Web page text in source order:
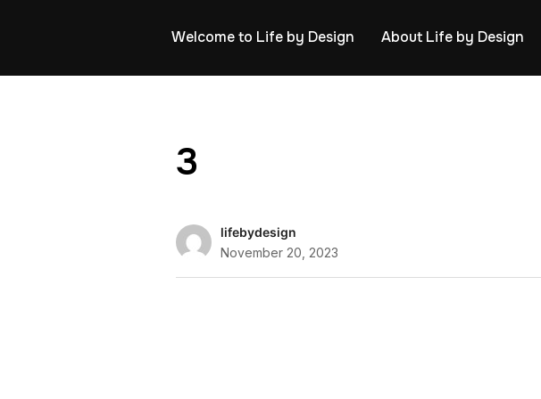
Welcome to Life by Design About Life by Design
3
lifebydesign
November 20, 2023